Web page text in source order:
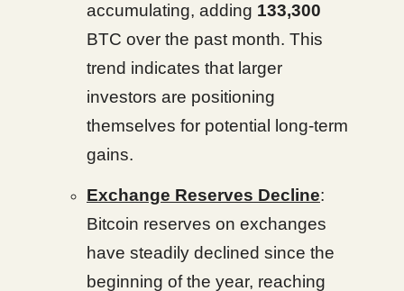
accumulating, adding 133,300
BTC over the past month. This
trend indicates that larger
investors are positioning
themselves for potential long-term
gains.
Exchange Reserves Decline:
Bitcoin reserves on exchanges
have steadily declined since the
beginning of the year, reaching